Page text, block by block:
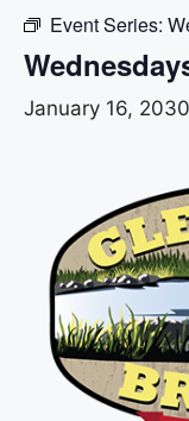
Event Series:
January 16,